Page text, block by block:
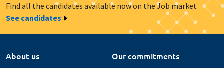
Find all the candidates available now on the Job market
See candidates
About us
Our commitments